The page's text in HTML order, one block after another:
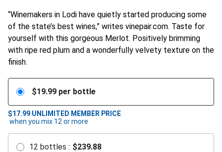
“Winemakers in Lodi have quietly started producing some
of the state’s best wines,” writes vinepair.com. Taste for
yourself with this gorgeous Merlot. Positively brimming
with ripe red plum and a wonderfully velvety texture on the
finish.
$19.99 per bottle
$17.99 UNLIMITED MEMBER PRICE
when you mix 12 or more
12 bottles : $239.88